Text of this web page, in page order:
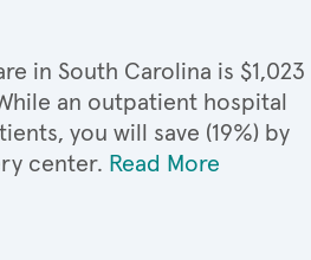
in South Carolina is $1,023
an outpatient hospital
you will save (19%) by
center. Read More